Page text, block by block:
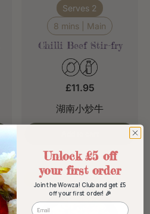
Serves 2
8 mins | Main
Chilli Beef Stir-fry
£11.95
湖南小炒牛
Popular
Unlock £5 off
your first order
Join the Wowza! Club and get £5
off your first order! 🎉
Email